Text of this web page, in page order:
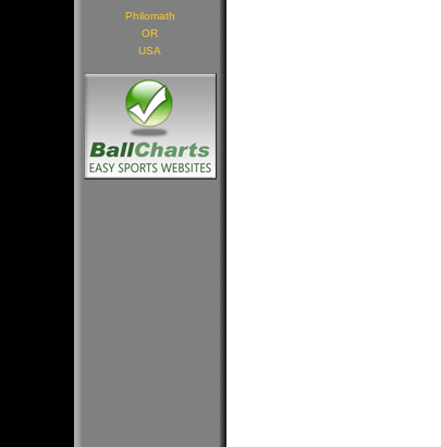
Philomath
OR
USA